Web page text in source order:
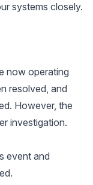
systems closely.
now operating
resolved, and
However, the
investigation.
event and